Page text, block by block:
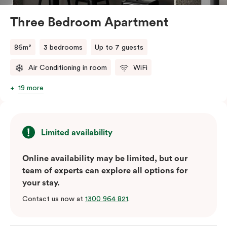
Should you require the apartment to sleep five guests,
Three Bedroom Apartment
86m² 3 bedrooms Up to 7 guests
Air Conditioning in room WiFi
19 more
Limited availability
Online availability may be limited, but our
team of experts can explore all options for
your stay.
Contact us now at 1300 964 821.